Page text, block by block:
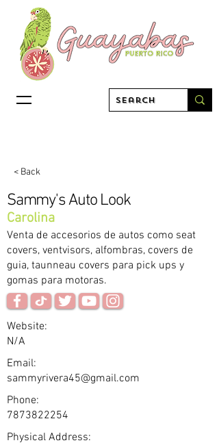
< Back
Sammy's Auto Look
Carolina
Venta de accesorios de autos como seat
covers, ventvisors, alfombras, covers de
guia, taunneau covers para pick ups y
gomas para motoras.
Website:
N/A
Email:
sammyrivera45@gmail.com
Phone:
7873822254
Physical Address: